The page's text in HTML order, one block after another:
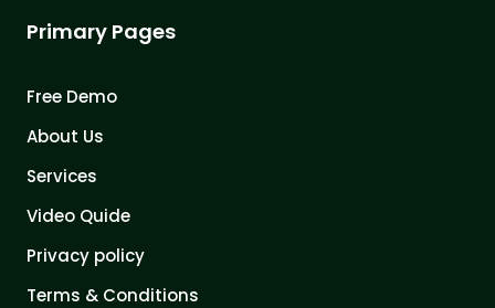
Primary Pages
Free Demo
About Us
Services
Video Quide
Privacy policy
Terms & Conditions